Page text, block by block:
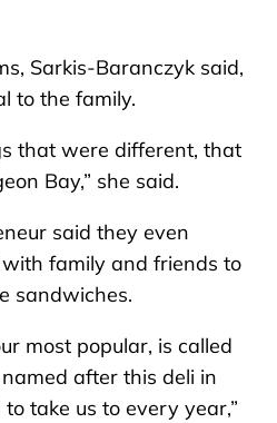
Sarkis-Baranczyk said,
to the family.
that were different, that
Bay,” she said.
said they even
family and friends to
sandwiches.
most popular, is called
after this deli in
take us to every year,”